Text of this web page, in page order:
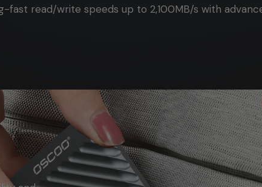
fast read/write speeds up to 2,100MB/s with